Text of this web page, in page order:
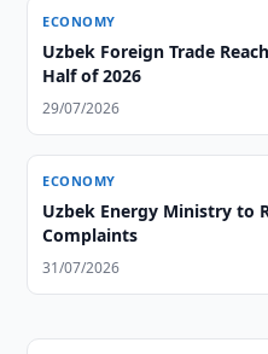
ECONOMY
Uzbek Foreign Trade
Half of 2026
29/07/2026
ECONOMY
Uzbek Energy Ministry to
Complaints
31/07/2026